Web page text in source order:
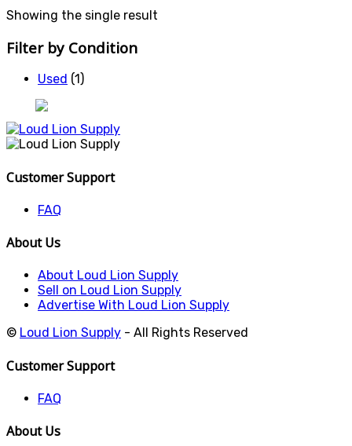
Showing the single result
Filter by Condition
Used (1)
Customer Support
FAQ
About Us
About Loud Lion Supply
Sell on Loud Lion Supply
Advertise With Loud Lion Supply
© Loud Lion Supply - All Rights Reserved
Customer Support
FAQ
About Us